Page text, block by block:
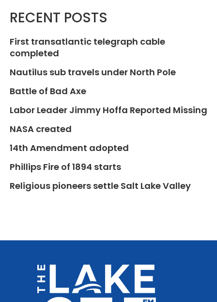
RECENT POSTS
First transatlantic telegraph cable
completed
Nautilus sub travels under North Pole
Battle of Bad Axe
Labor Leader Jimmy Hoffa Reported Missing
NASA created
14th Amendment adopted
Phillips Fire of 1894 starts
Religious pioneers settle Salt Lake Valley